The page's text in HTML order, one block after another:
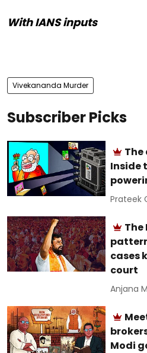
With IANS inputs
Vivekananda Murder
Subscriber Picks
Inside
Prateek
cases
court
Anjana
Modi